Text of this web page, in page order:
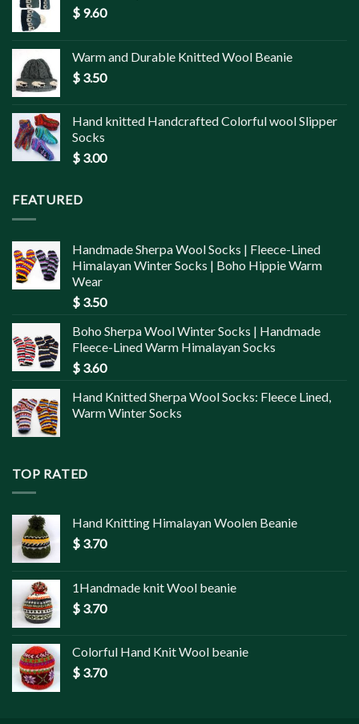
$ 9.60
Warm and Durable Knitted Wool Beanie
$ 3.50
Hand knitted Handcrafted Colorful wool Slipper
Socks
$ 3.00
FEATURED
Handmade Sherpa Wool Socks | Fleece-Lined
Himalayan Winter Socks | Boho Hippie Warm
Wear
$ 3.50
Boho Sherpa Wool Winter Socks | Handmade
Fleece-Lined Warm Himalayan Socks
$ 3.60
Hand Knitted Sherpa Wool Socks: Fleece Lined,
Warm Winter Socks
TOP RATED
Hand Knitting Himalayan Woolen Beanie
$ 3.70
1Handmade knit Wool beanie
$ 3.70
Colorful Hand Knit Wool beanie
$ 3.70